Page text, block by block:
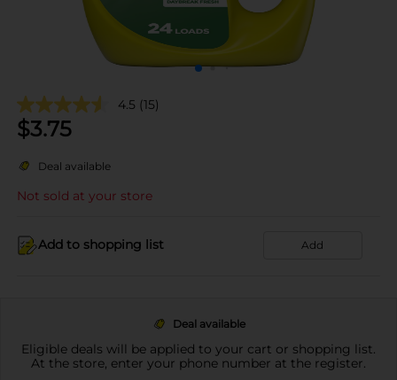
4.5 (15)
$3.75
Deal available
Not sold at your store
Add to shopping list Add
Deal available
Eligible deals will be applied to your cart or shopping list.
At the store, enter your phone number at the register.